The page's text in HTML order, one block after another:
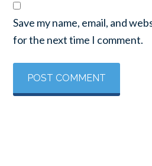
Save my name, email, and
for the next time I comment.